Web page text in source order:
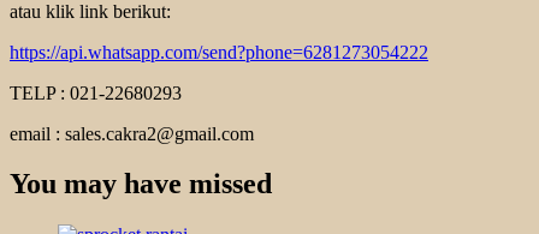
atau klik link berikut:
https://api.whatsapp.com/send?phone=6281273054222
TELP : 021-22680293
email : sales.cakra2@gmail.com
You may have missed